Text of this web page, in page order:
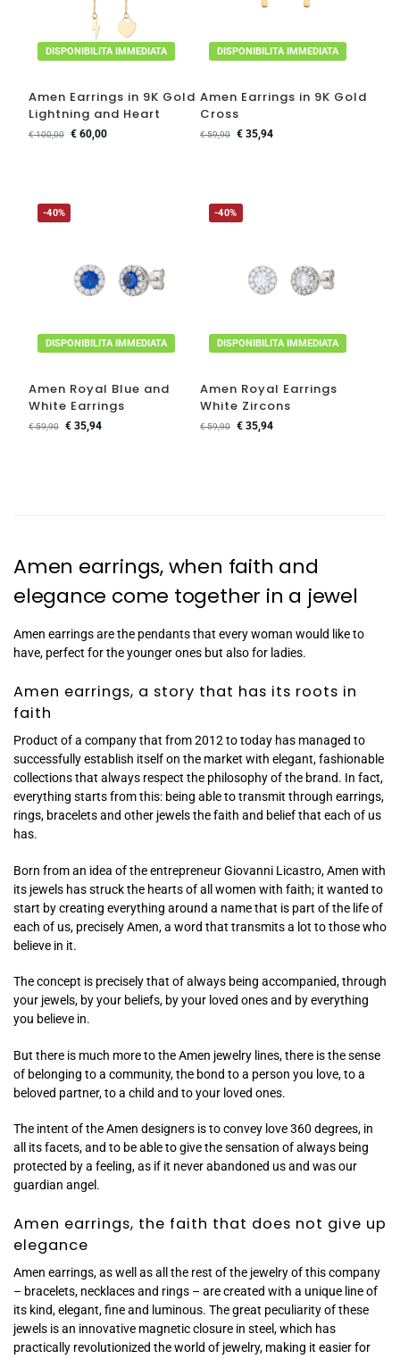
DISPONIBILITA IMMEDIATA
Amen Earrings in 9K Gold
Lightning and Heart
€100,00 €60,00
DISPONIBILITA IMMEDIATA
Amen Earrings in 9K Gold
Cross
€59,90 € 35,94
-40%
DISPONIBILITA IMMEDIATA
Amen Royal Blue and
White Earrings
€59,90 €35,94
-40%
DISPONIBILITA IMMEDIATA
Amen Royal Earrings
White Zircons
€59,90 € 35,94
Amen earrings, when faith and
elegance come together in a jewel
Amen earrings are the pendants that every woman would like to
have, perfect for the younger ones but also for ladies.
Amen earrings, a story that has its roots in
faith
Product of a company that from 2012 to today has managed to
successfully establish itself on the market with elegant, fashionable
collections that always respect the philosophy of the brand. In fact,
everything starts from this: being able to transmit through earrings,
rings, bracelets and other jewels the faith and belief that each of us
has.
Born from an idea of ​​the entrepreneur Giovanni Licastro, Amen with
its jewels has struck the hearts of all women with faith; it wanted to
start by creating everything around a name that is part of the life of
each of us, precisely Amen, a word that transmits a lot to those who
believe in it.
The concept is precisely that of always being accompanied, through
your jewels, by your beliefs, by your loved ones and by everything
you believe in.
But there is much more to the Amen jewelry lines, there is the sense
of belonging to a community, the bond to a person you love, to a
beloved partner, to a child and to your loved ones.
The intent of the Amen designers is to convey love 360 ​​degrees, in
all its facets, and to be able to give the sensation of always being
protected by a feeling, as if it never abandoned us and was our
guardian angel.
Amen earrings, the faith that does not give up
elegance
Amen earrings, as well as all the rest of the jewelry of this company
– bracelets, necklaces and rings – are created with a unique line of
its kind, elegant, fine and luminous. The great peculiarity of these
jewels is an innovative magnetic closure in steel, which has
practically revolutionized the world of jewelry, making it easier for